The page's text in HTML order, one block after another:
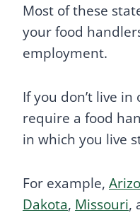
Most of these
your food
employment.
If you don’t live
require a food
in which you live
For example,
Dakota, Missouri,